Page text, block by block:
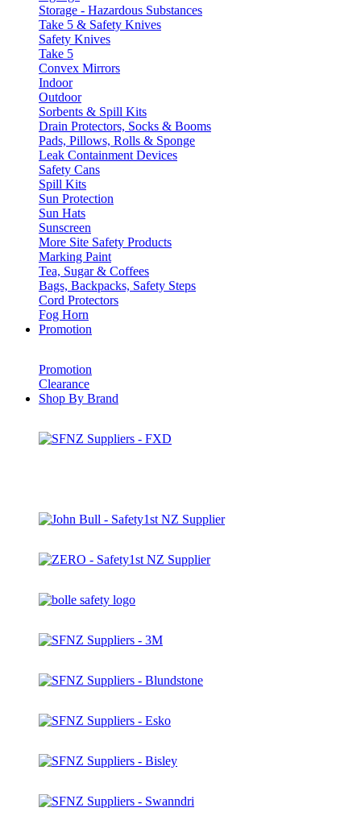
Storage - Hazardous Substances
Take 5 & Safety Knives
Safety Knives
Take 5
Convex Mirrors
Indoor
Outdoor
Sorbents & Spill Kits
Drain Protectors, Socks & Booms
Pads, Pillows, Rolls & Sponge
Leak Containment Devices
Safety Cans
Spill Kits
Sun Protection
Sun Hats
Sunscreen
More Site Safety Products
Marking Paint
Tea, Sugar & Coffees
Bags, Backpacks, Safety Steps
Cord Protectors
Fog Horn
Promotion
Promotion
Clearance
Shop By Brand